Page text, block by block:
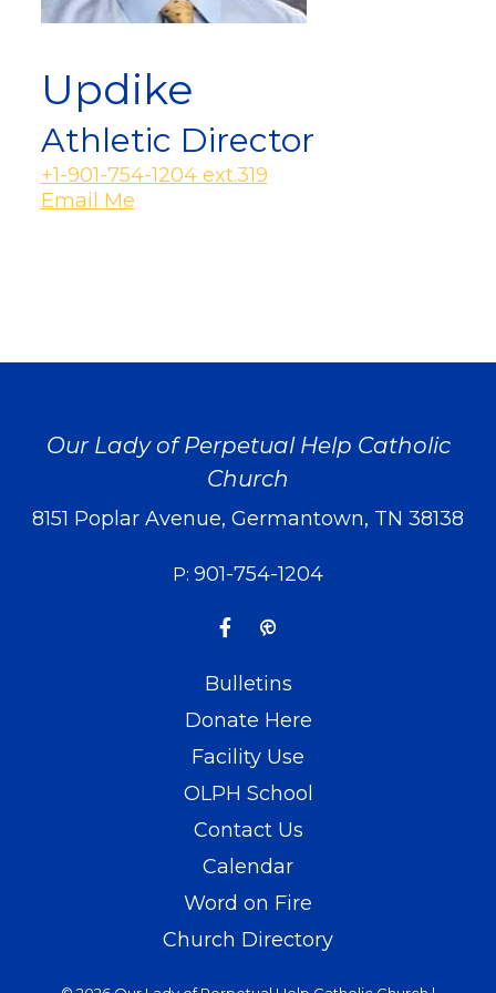
Updike
Athletic Director
+1-901-754-1204 ext.319
Email Me
Our Lady of Perpetual Help Catholic
Church
8151 Poplar Avenue, Germantown, TN 38138
P: 901-754-1204
Bulletins
Donate Here
Facility Use
OLPH School
Contact Us
Calendar
Word on Fire
Church Directory